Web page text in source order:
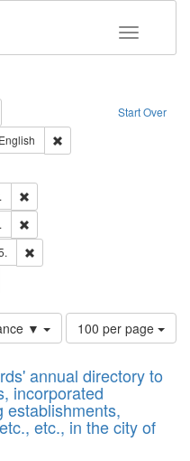
Toggle
Start Over
Remove constraint Type: Work
Type of Work: Text
English
▼
Number
of
to
display
per
page
100 per page
annual directory to
incorporated
establishments,
etc., in the city of